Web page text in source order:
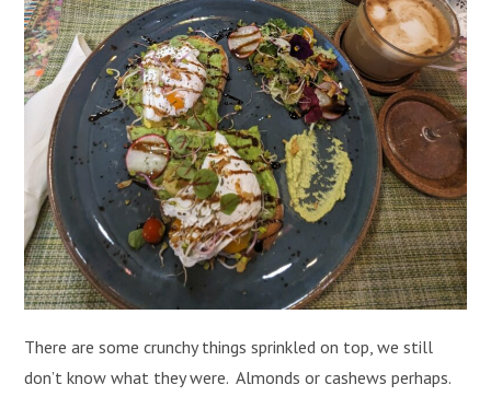
There are some crunchy things sprinkled on top, we still
don’t know what they were. Almonds or cashews perhaps.